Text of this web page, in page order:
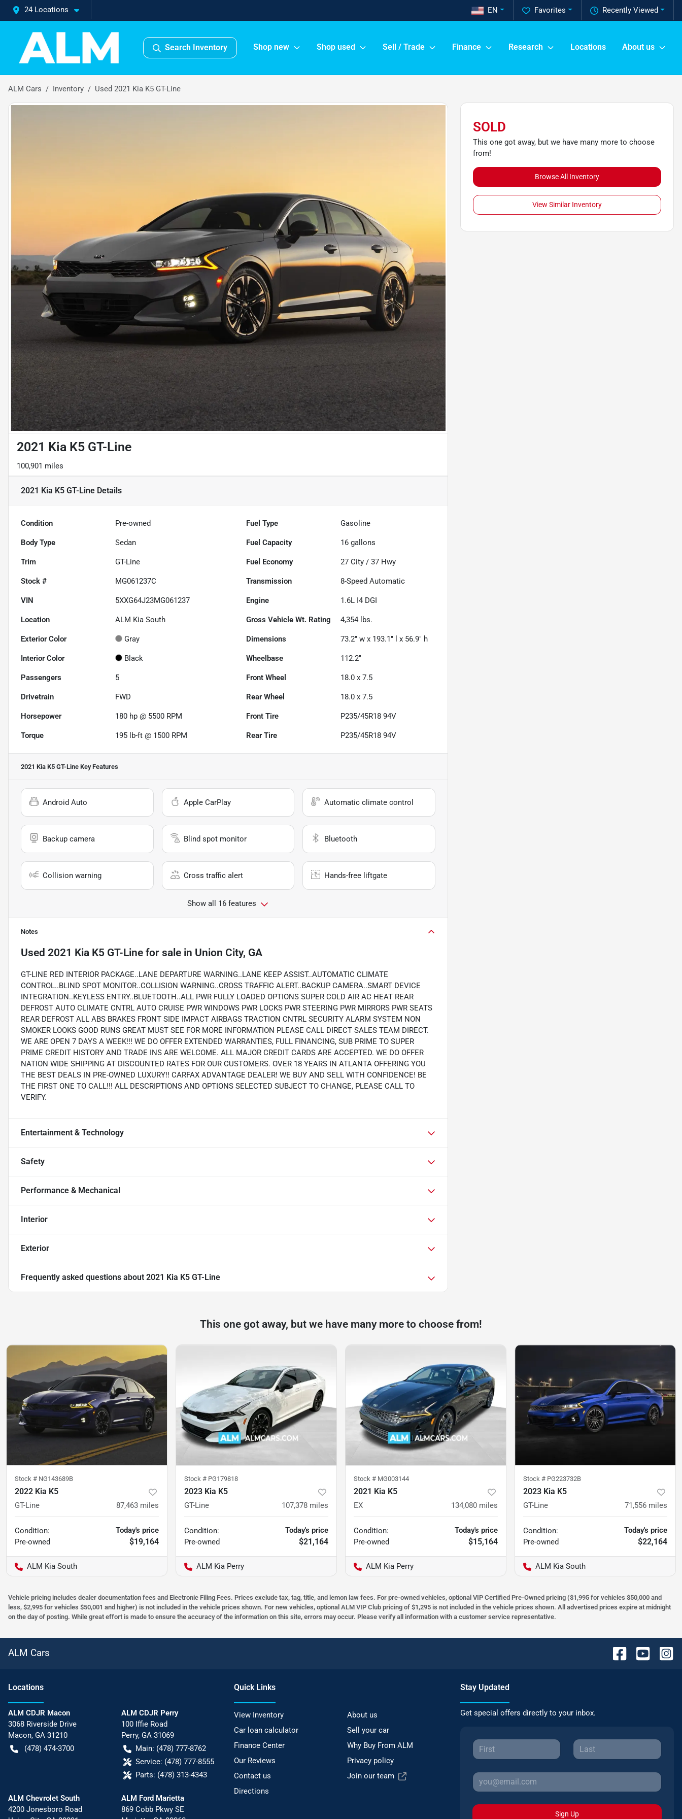
24 Locations Recently Viewed
Favorites
EN
Search Inventory Shop new Shop used Sell / Trade Finance Research Locations About us
ALM Cars Inventory Used 2021 Kia K5 GT-Line
2021 Kia K5 GT-Line
100,901 miles
2021 Kia K5 GT-Line Details
Condition Pre-owned Fuel Type Gasoline
Body Type Sedan Fuel Capacity 16 gallons
Trim GT-Line Fuel Economy 27 City /37 Hwy
Stock # MG061237C Transmission 8-Speed Automatic
VIN 5XXG64J23MG061237 Engine 1.6L I4 DGI
Location ALM Kia South Gross Vehicle Wt. Rating 4,354 lbs.
Exterior Color Gray Dimensions 73.2" w x 193.1" l x 56.9" h
Interior Color Black Wheelbase 112.2"
Passengers 5 Front Wheel 18.0 x 7.5
Drivetrain FWD Rear Wheel 18.0 x 7.5
Horsepower 180 hp @ 5500 RPM Front Tire P235/45R18 94V
Torque 195 lb-ft @ 1500 RPM Rear Tire P235/45R18 94V
2021 Kia K5 GT-Line Key Features
Android Auto Apple CarPlay Automatic climate control
Backup camera Blind spot monitor Bluetooth
Collision warning Cross traffic alert Hands-free liftgate
Show all 16 features
Notes
Used 2021 Kia K5 GT-Line for sale in Union City, GA
GT-LINE RED INTERIOR PACKAGE..LANE DEPARTURE WARNING..LANE KEEP ASSIST..AUTOMATIC CLIMATE
CONTROL..BLIND SPOT MONITOR..COLLISION WARNING..CROSS TRAFFIC ALERT..BACKUP CAMERA..SMART DEVICE
INTEGRATION..KEYLESS ENTRY..BLUETOOTH..ALL PWR FULLY LOADED OPTIONS SUPER COLD AIR AC HEAT REAR
DEFROST AUTO CLIMATE CNTRL AUTO CRUISE PWR WINDOWS PWR LOCKS PWR STEERING PWR MIRRORS PWR SEATS
REAR DEFROST ALL ABS BRAKES FRONT SIDE IMPACT AIRBAGS TRACTION CNTRL SECURITY ALARM SYSTEM NON
SMOKER LOOKS GOOD RUNS GREAT MUST SEE FOR MORE INFORMATION PLEASE CALL DIRECT SALES TEAM DIRECT.
WE ARE OPEN 7 DAYS A WEEK!!! WE DO OFFER EXTENDED WARRANTIES, FULL FINANCING, SUB PRIME TO SUPER
PRIME CREDIT HISTORY AND TRADE INS ARE WELCOME. ALL MAJOR CREDIT CARDS ARE ACCEPTED. WE DO OFFER
NATION WIDE SHIPPING AT DISCOUNTED RATES FOR OUR CUSTOMERS. OVER 18 YEARS IN ATLANTA OFFERING YOU
THE BEST DEALS IN PRE-OWNED LUXURY!! CARFAX ADVANTAGE DEALER! WE BUY AND SELL WITH CONFIDENCE! BE
THE FIRST ONE TO CALL!!! ALL DESCRIPTIONS AND OPTIONS SELECTED SUBJECT TO CHANGE, PLEASE CALL TO
VERIFY.
Entertainment & Technology
Safety
Performance & Mechanical
Interior
Exterior
Frequently asked questions about 2021 Kia K5 GT-Line
SOLD
This one got away, but we have many more to choose
from!
Browse All Inventory
View Similar Inventory
This one got away, but we have many more to choose from!
Stock # NG143689B
2022 Kia K5
GT-Line 87,463 miles
Condition:
Pre-owned
Today's price
$19,164
ALM Kia South
Stock # PG179818
2023 Kia K5
GT-Line 107,378 miles
Condition:
Pre-owned
Today's price
$21,164
ALM Kia Perry
Stock # MG003144
2021 Kia K5
EX 134,080 miles
Condition:
Pre-owned
Today's price
$15,164
ALM Kia Perry
Stock # PG223732B
2023 Kia K5
GT-Line 71,556 miles
Condition:
Pre-owned
Today's price
$22,164
ALM Kia South
Vehicle pricing includes dealer documentation fees and Electronic Filing Fees. Prices exclude tax, tag, title, and lemon law fees. For pre-owned vehicles, optional VIP Certified Pre-Owned pricing ($1,995 for vehicles $50,000 and
less, $2,995 for vehicles $50,001 and higher) is not included in the vehicle prices shown. For new vehicles, optional ALM VIP Club pricing of $1,295 is not included in the vehicle prices shown. All advertised prices expire at midnight
on the day of posting. While great effort is made to ensure the accuracy of the information on this site, errors may occur. Please verify all information with a customer service representative.
ALM Cars
Locations
ALM CDJR Macon
3068 Riverside Drive
Macon, GA 31210
(478) 474-3700
ALM CDJR Perry
100 Iffie Road
Perry, GA 31069
Main: (478) 777-8762
Service: (478) 777-8555
Parts: (478) 313-4343
ALM Chevrolet South
4200 Jonesboro Road
ALM Ford Marietta
869 Cobb Pkwy SE
Quick Links
View Inventory
About us
Car loan calculator
Sell your car
Finance Center
Why Buy From ALM
Our Reviews
Privacy policy
Contact us
Join our team
Directions
Stay Updated
Get special offers directly to your inbox.
Sign Up